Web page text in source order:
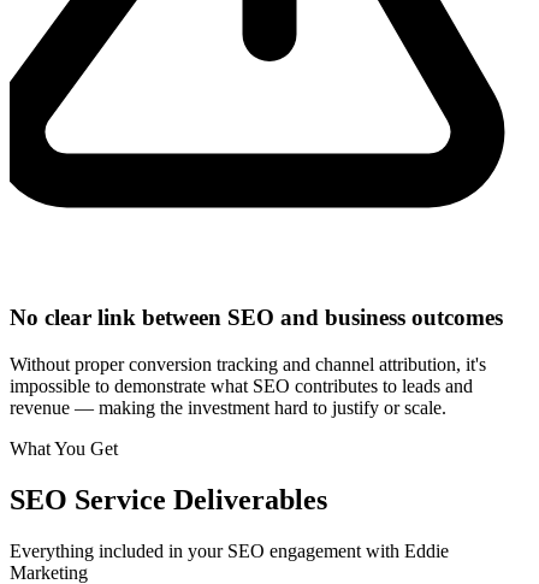
No clear link between SEO and business outcomes
Without proper conversion tracking and channel attribution, it's
impossible to demonstrate what SEO contributes to leads and
revenue — making the investment hard to justify or scale.
What You Get
SEO Service Deliverables
Everything included in your SEO engagement with Eddie
Marketing